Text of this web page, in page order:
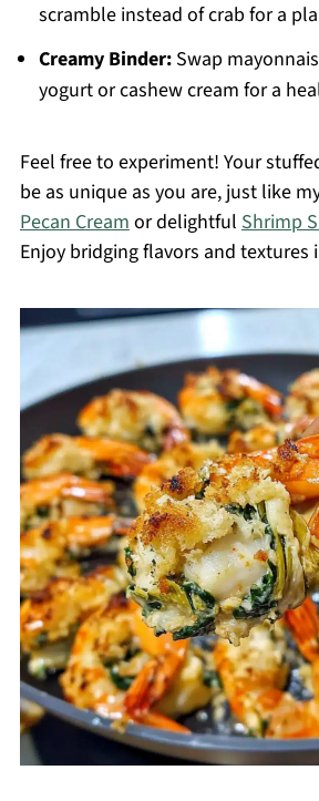
scramble instead of crab for a
Creamy Binder:Swap
yogurt or cashew cream for a
Feel free to experiment! Your
be as unique as you are, just like
Pecan Creamor delightful Shrimp
Enjoy bridging flavors and textures